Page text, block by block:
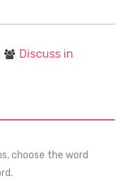
Discuss in
choose the word